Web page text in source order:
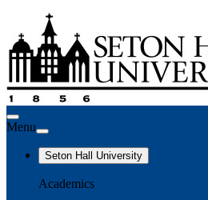
Menu
Seton Hall University
Academics